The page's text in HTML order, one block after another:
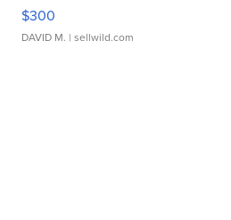
SSP Clear ...
$300
DAVID M. | sellwild.com